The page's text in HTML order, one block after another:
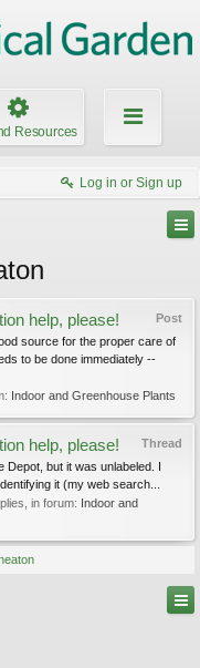
Resources
Log in or Sign up
Post
help, please!
source for the proper care of
to be done immediately --
Indoor and Greenhouse Plants
Thread
help, please!
Depot, but it was unlabeled. I
it (my web search...
in forum: Indoor and